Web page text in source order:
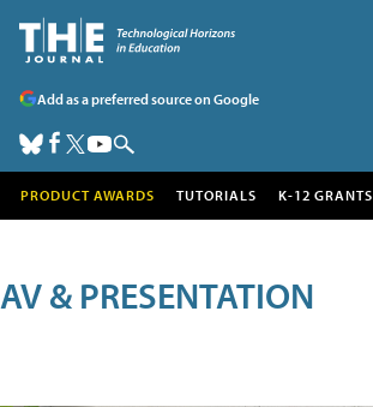
Add as a preferred source on Google
PRODUCT AWARDS TUTORIALS K-12 GRANTS
AV & PRESENTATION